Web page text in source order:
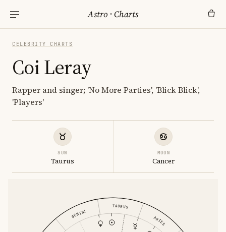
Astro ·Charts
CELEBRITY CHARTS
Coi Leray
Rapper and singer; 'No More Parties', 'Blick Blick',
'Players'
SUN
Taurus
MOON
Cancer
ARIES
TAURUS
GEMINI